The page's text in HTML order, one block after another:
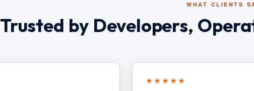
WHAT CLIENTS
Trusted by Developers,
★★★★★